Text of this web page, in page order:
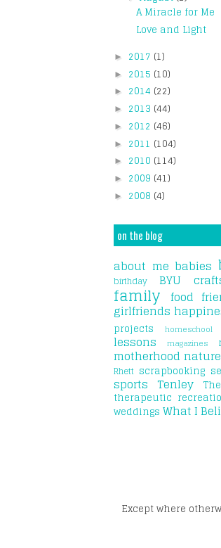
A Miracle for Me
Love and Light
► 2017 (1)
► 2015 (10)
► 2014 (22)
► 2013 (44)
► 2012 (46)
► 2011 (104)
► 2010 (114)
► 2009 (41)
► 2008 (4)
on the blog
about me babies
birthday BYU
family food
girlfriends
projects
homeschool
lessons magazines
motherhood nature
Rhett scrapbooking
sports Tenley
therapeutic
weddings What I
Except where